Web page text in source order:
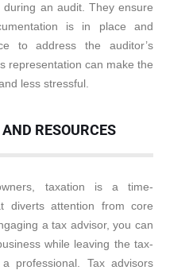
an audit. They ensure
is in place and
to address the auditor’s
representation can make the
less stressful.
RESOURCES
taxation is a time-
diverts attention from core
a tax advisor, you can
while leaving the tax-
professional. Tax advisors